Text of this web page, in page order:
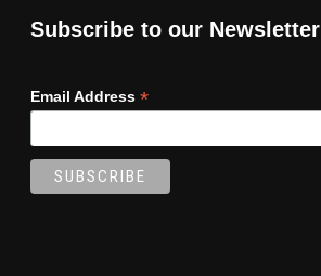
Subscribe to our Newsletter
Email Address *